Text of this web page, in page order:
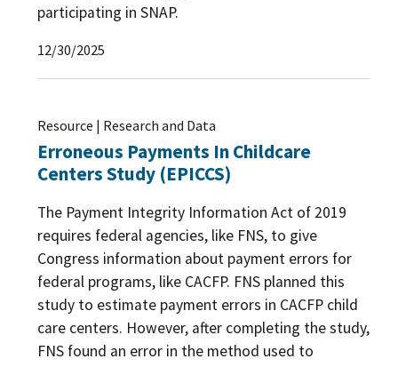
participating in SNAP.
12/30/2025
Resource | Research and Data
Erroneous Payments In Childcare
Centers Study (EPICCS)
The Payment Integrity Information Act of 2019
requires federal agencies, like FNS, to give
Congress information about payment errors for
federal programs, like CACFP. FNS planned this
study to estimate payment errors in CACFP child
care centers. However, after completing the study,
FNS found an error in the method used to